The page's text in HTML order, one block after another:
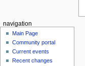
navigation
Main Page
Community portal
Current events
Recent changes